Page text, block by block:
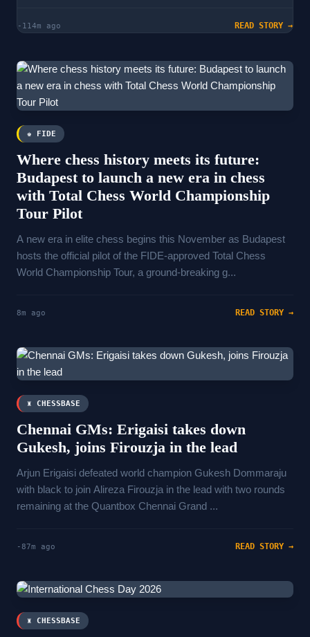
-114m ago READ STORY →
♚ FIDE
Where chess history meets its future:
Budapest to launch a new era in chess
with Total Chess World Championship
Tour Pilot
A new era in elite chess begins this November as Budapest
hosts the official pilot of the FIDE-approved Total Chess
World Championship Tour, a ground-breaking g...
8m ago READ STORY →
♜ CHESSBASE
Chennai GMs: Erigaisi takes down
Gukesh, joins Firouzja in the lead
Arjun Erigaisi defeated world champion Gukesh Dommaraju
with black to join Alireza Firouzja in the lead with two rounds
remaining at the Quantbox Chennai Grand ...
-87m ago READ STORY →
♜ CHESSBASE